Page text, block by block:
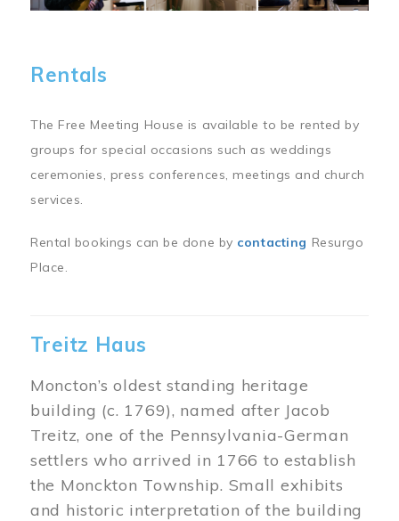
Rentals
The Free Meeting House is available to be rented by
groups for special occasions such as weddings
ceremonies, press conferences, meetings and church
services.
Rental bookings can be done by contacting Resurgo
Place.
Treitz Haus
Moncton’s oldest standing heritage
building (c. 1769), named after Jacob
Treitz, one of the Pennsylvania-German
settlers who arrived in 1766 to establish
the Monckton Township. Small exhibits
and historic interpretation of the building